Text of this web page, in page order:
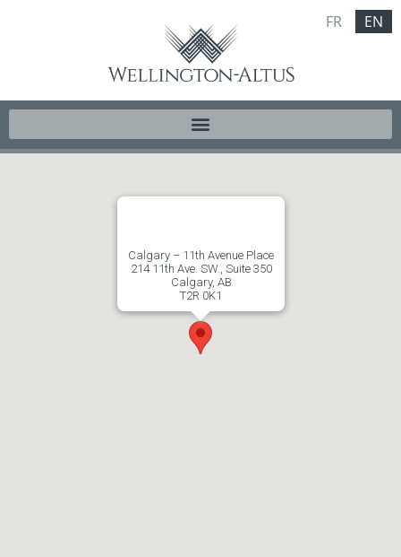
FR EN
Calgary – 11th Avenue Place
214 11th Ave. SW., Suite 350
Calgary, AB
T2R 0K1